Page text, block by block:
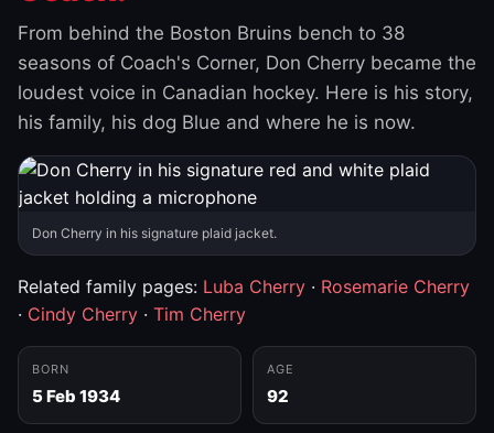
From behind the Boston Bruins bench to 38
seasons of Coach's Corner, Don Cherry became the
loudest voice in Canadian hockey. Here is his story,
his family, his dog Blue and where he is now.
Don Cherry in his signature plaid jacket.
Related family pages: Luba Cherry · Rosemarie Cherry
· Cindy Cherry · Tim Cherry
BORN
5 Feb 1934
AGE
92